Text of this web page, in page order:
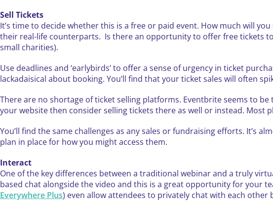
Sell Tickets
It’s time to decide whether this is a free or paid event. How much will
their real-life counterparts. Is there an opportunity to offer free tickets
small charities).
Use deadlines and ‘earlybirds’ to offer a sense of urgency in ticket
lackadaisical about booking. You’ll find that your ticket sales will often
There are no shortage of ticket selling platforms. Eventbrite seems to
your website then consider selling tickets there as well or instead. Most
You’ll find the same challenges as any sales or fundraising efforts. It’s
plan in place for how you might access them.
Interact
One of the key differences between a traditional webinar and a truly
based chat alongside the video and this is a great opportunity for your
Everywhere Plus) even allow attendees to privately chat with each other